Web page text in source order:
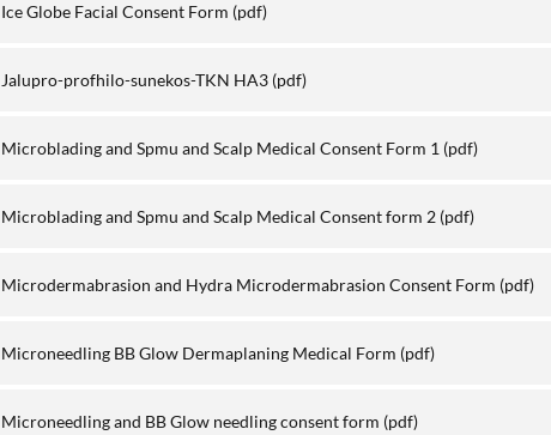
Ice Globe Facial Consent Form (pdf)
Jalupro-profhilo-sunekos-TKN HA3 (pdf)
Microblading and Spmu and Scalp Medical Consent Form 1 (pdf)
Microblading and Spmu and Scalp Medical Consent form 2 (pdf)
Microdermabrasion and Hydra Microdermabrasion Consent Form (pdf)
Microneedling BB Glow Dermaplaning Medical Form (pdf)
Microneedling and BB Glow needling consent form (pdf)